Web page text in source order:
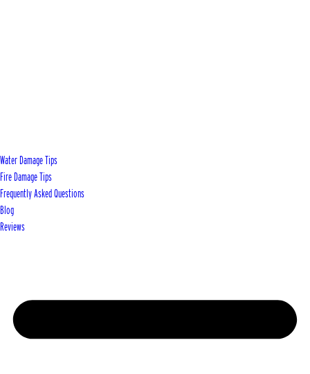
Water Damage Tips
Fire Damage Tips
Frequently Asked Questions
Blog
Reviews